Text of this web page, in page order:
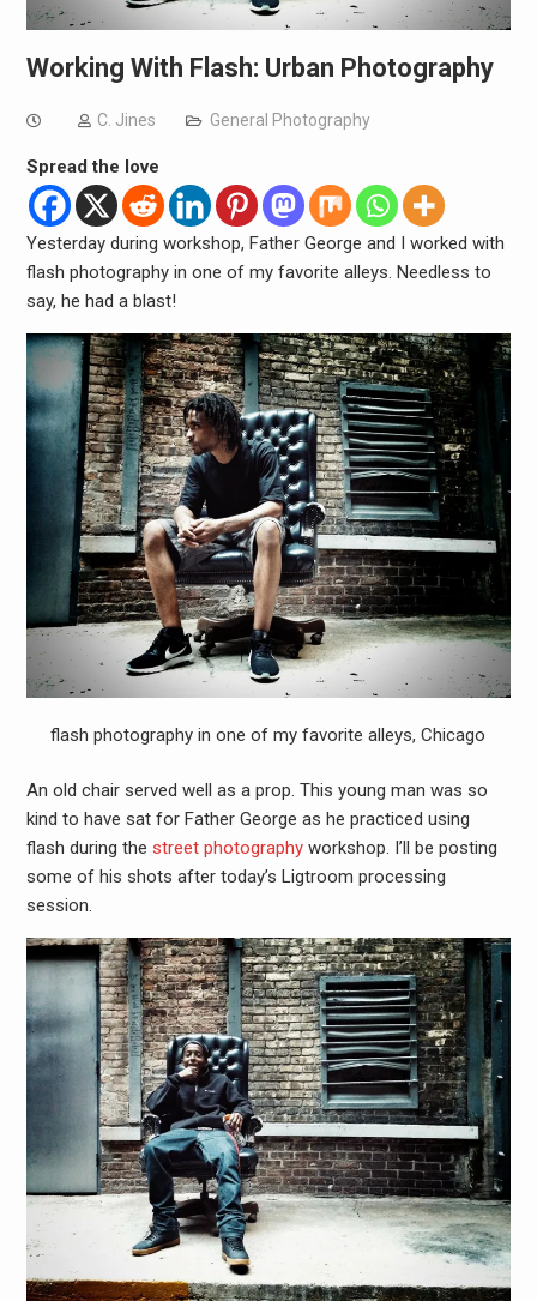
Working With Flash: Urban Photography
C. Jines General Photography
Spread the love
Yesterday during workshop, Father George and I worked with
flash photography in one of my favorite alleys. Needless to
say, he had a blast!
flash photography in one of my favorite alleys, Chicago
An old chair served well as a prop. This young man was so
kind to have sat for Father George as he practiced using
flash during the street photographyworkshop. I’ll be posting
some of his shots after today’s Ligtroom processing
session.